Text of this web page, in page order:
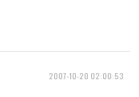
2007-10-20 02:00:53